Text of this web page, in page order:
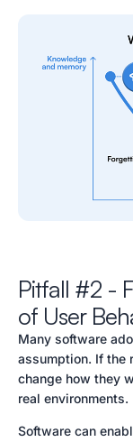
Pitfall #2 -
of User
Many software
assumption. If the
change how they
real environments.
Software can